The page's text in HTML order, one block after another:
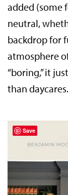
added (some
neutral,
backdrop for
atmosphere
“boring,” it
than daycares.
Save